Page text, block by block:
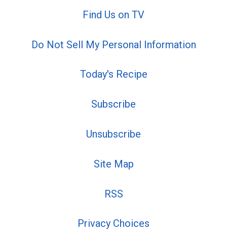
Find Us on TV
Do Not Sell My Personal Information
Today's Recipe
Subscribe
Unsubscribe
Site Map
RSS
Privacy Choices